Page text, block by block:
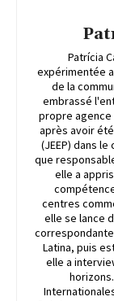
Patrícia
expérimentée
de la
embrassé
propre agence
après avoir
(JEEP) dans
que
elle a
centres
elle se lance
Latina, puis
elle a